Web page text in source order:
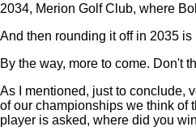
2034, Merion Golf Club, where
And then rounding it off in 2035
By the way, more to come. Don't
As I mentioned, just to conclude,
of our championships we think of
player is asked, where did you